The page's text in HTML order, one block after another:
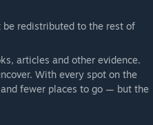
redistributed to the rest of
articles and other evidence.
With every spot on the
fewer places to go — but the